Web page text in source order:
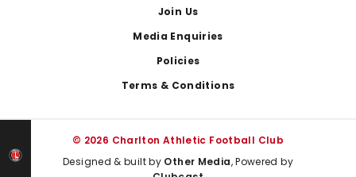
Join Us
Media Enquiries
Policies
Terms & Conditions
© 2026 Charlton Athletic Football Club
Designed & built by Other Media, Powered by